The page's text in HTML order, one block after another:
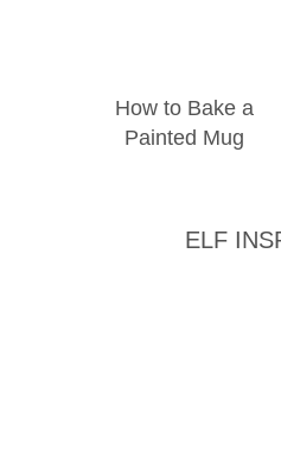
How to Bake a
Painted Mug
ELF